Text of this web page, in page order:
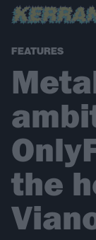
FEATURES
the